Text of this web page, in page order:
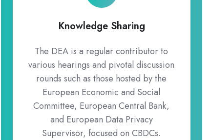
Knowledge Sharing
The DEA is a regular contributor to
various hearings and pivotal discussion
rounds such as those hosted by the
European Economic and Social
Committee, European Central Bank,
and European Data Privacy
Supervisor, focused on CBDCs.